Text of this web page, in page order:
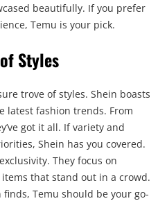
beautifully. If you prefer
Temu is your pick.
Styles
trove of styles. Shein boasts
latest fashion trends. From
got it all. If variety and
Shein has you covered.
They focus on
that stand out in a crowd.
Temu should be your go-